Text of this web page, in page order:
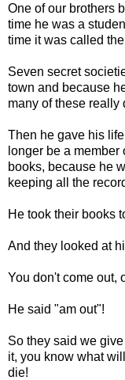
One of our brothers
time he was a
time it was called
Seven secret
town and because
many of these really
Then he gave his
longer be a
books, because he
keeping all the
He took their books
And they looked at
You don't come out,
He said "am out"!
So they said we
it, you know what
die!